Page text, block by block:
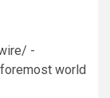
-
foremost world